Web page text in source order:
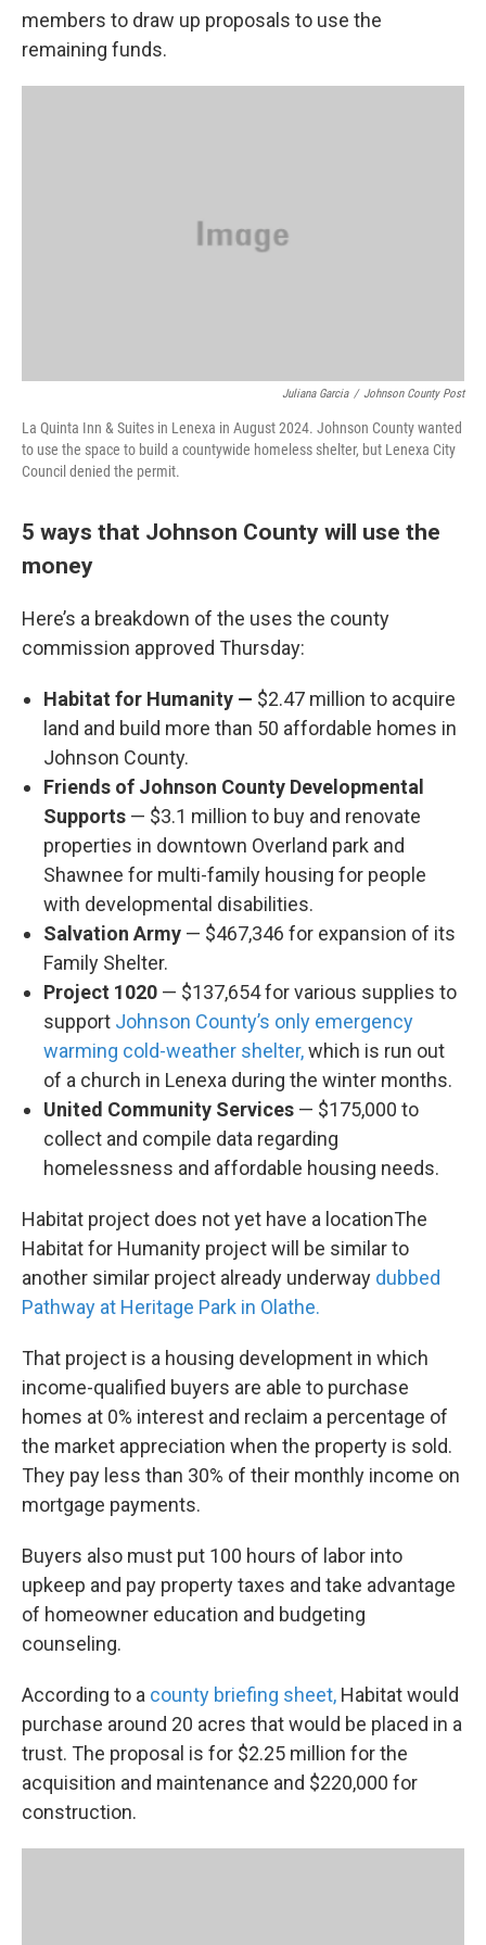
members to draw up proposals to use the
remaining funds.
Juliana Garcia / Johnson County Post
La Quinta Inn & Suites in Lenexa in August 2024. Johnson County wanted
to use the space to build a countywide homeless shelter, but Lenexa City
Council denied the permit.
5 ways that Johnson County will use the
money
Here’s a breakdown of the uses the county
commission approved Thursday:
Habitat for Humanity — $2.47 million to acquire
land and build more than 50 affordable homes in
Johnson County.
Friends of Johnson County Developmental
Supports — $3.1 million to buy and renovate
properties in downtown Overland park and
Shawnee for multi-family housing for people
with developmental disabilities.
Salvation Army — $467,346 for expansion of its
Family Shelter.
Project 1020 — $137,654 for various supplies to
support Johnson County’s only emergency
warming cold-weather shelter,which is run out
of a church in Lenexa during the winter months.
United Community Services — $175,000 to
collect and compile data regarding
homelessness and affordable housing needs.
Habitat project does not yet have a locationThe
Habitat for Humanity project will be similar to
another similar project already underway dubbed
Pathway at Heritage Park in Olathe.
That project is a housing development in which
income-qualified buyers are able to purchase
homes at 0% interest and reclaim a percentage of
the market appreciation when the property is sold.
They pay less than 30% of their monthly income on
mortgage payments.
Buyers also must put 100 hours of labor into
upkeep and pay property taxes and take advantage
of homeowner education and budgeting
counseling.
According to a county briefing sheet, Habitat would
purchase around 20 acres that would be placed in a
trust. The proposal is for $2.25 million for the
acquisition and maintenance and $220,000 for
construction.